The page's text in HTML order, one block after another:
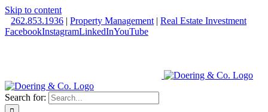
Skip to content
262.853.1936 | Property Management | Real Estate Investment
FacebookInstagramLinkedInYouTube
Search for: